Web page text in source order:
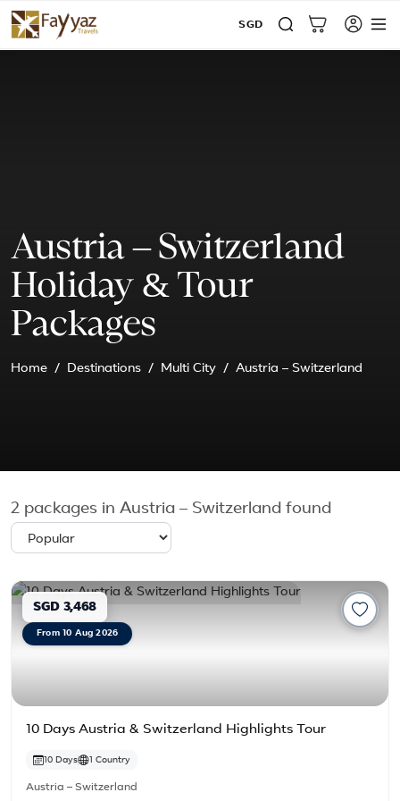
SGD
Austria – Switzerland
Holiday & Tour
Packages
Home Destinations Multi City Austria – Switzerland
2 packages in Austria – Switzerland found
SGD 3,468
From 10 Aug 2026
10 Days Austria & Switzerland Highlights Tour
10 Days 1 Country
Austria – Switzerland